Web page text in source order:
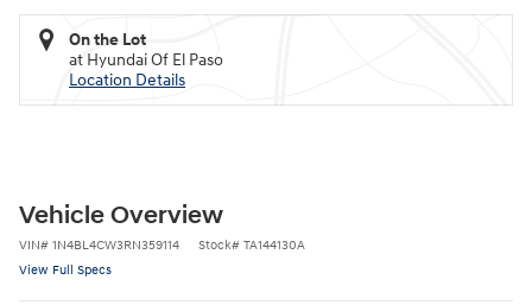
On the Lot
at Hyundai Of El Paso
Location Details
Vehicle Overview
VIN# 1N4BL4CW3RN359114 Stock# TA144130A
View Full Specs